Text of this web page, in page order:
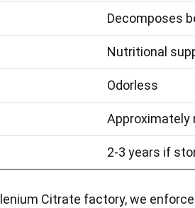
Decomposes
Nutritional
Odorless
Approximately
2-3 years if
Citrate factory, we